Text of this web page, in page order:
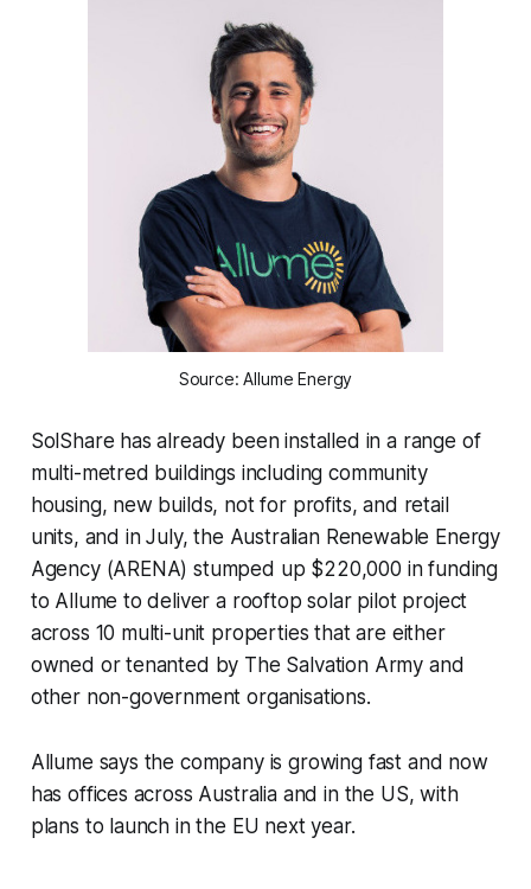
Source: Allume Energy
SolShare has already been installed in a range of
multi-metred buildings including community
housing, new builds, not for profits, and retail
units, and in July, the Australian Renewable Energy
Agency (ARENA) stumped up $220,000 in funding
to Allume to deliver a rooftop solar pilot project
across 10 multi-unit properties that are either
owned or tenanted by The Salvation Army and
other non-government organisations.
Allume says the company is growing fast and now
has offices across Australia and in the US, with
plans to launch in the EU next year.